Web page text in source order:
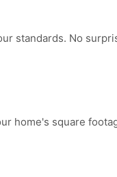
standards. No
home's square